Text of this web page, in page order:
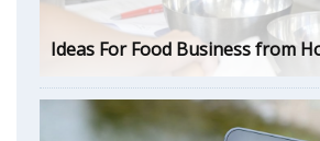
Ideas For Food Business from